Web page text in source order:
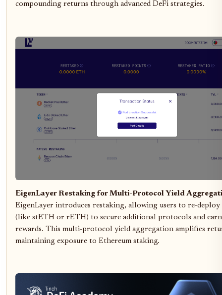
compounding returns through advanced DeFi strategies.
EigenLayer Restaking for Multi-Protocol Yield
EigenLayer introduces restaking, allowing users to re-deploy
(like stETH or rETH) to secure additional protocols and
rewards. This multi-protocol yield aggregation amplifies
maintaining exposure to Ethereum staking.